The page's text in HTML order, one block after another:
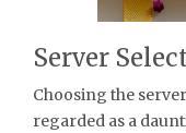
Server
Choosing the
regarded as a